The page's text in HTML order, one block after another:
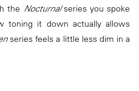
the Nocturnalseries you spoke
toning it down actually allows
series feels a little less dim in a